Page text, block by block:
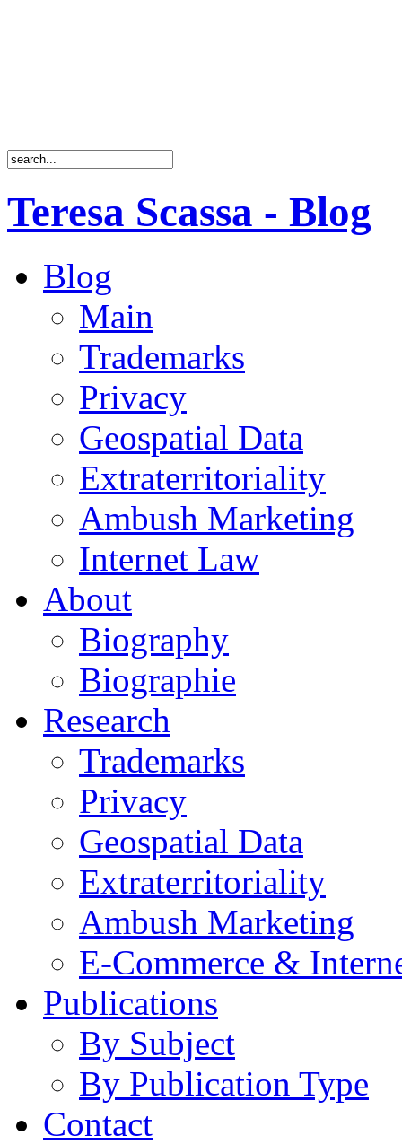
Teresa Scassa - Blog
Blog
Main
Trademarks
Privacy
Geospatial Data
Extraterritoriality
Ambush Marketing
Internet Law
About
Biography
Biographie
Research
Trademarks
Privacy
Geospatial Data
Extraterritoriality
Ambush Marketing
E-Commerce &
Publications
By Subject
By Publication Type
Contact